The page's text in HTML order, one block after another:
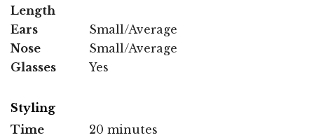
Length
Ears
Small/Average
Nose
Small/Average
Glasses
Yes
Styling
Time
20 minutes